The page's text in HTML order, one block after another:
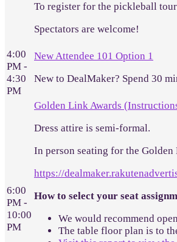
To register for the pickleball
Spectators are welcome!
4:00
PM -
4:30
PM
New Attendee 101 Option 1
New to DealMaker? Spend 30
6:00
PM -
10:00
PM
Golden Link Awards
Dress attire is semi-formal.
In person seating for the
https://
How to select your seat
We would recommend
The table floor plan is to